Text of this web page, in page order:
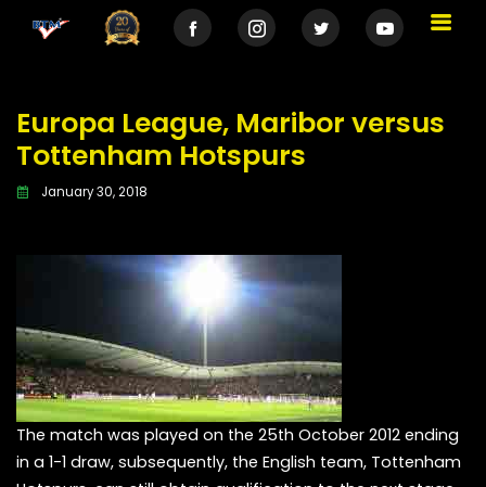
Europa League, Maribor versus
Tottenham Hotspurs
January 30, 2018
The match was played on the 25th October 2012 ending
in a 1-1 draw, subsequently, the English team, Tottenham